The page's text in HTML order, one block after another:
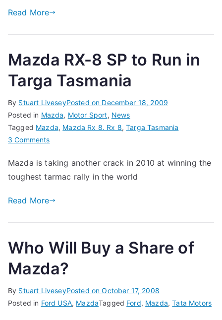
Read More
Mazda RX-8 SP to Run in
Targa Tasmania
By Stuart LiveseyPosted on December 18, 2009
Posted in Mazda, Motor Sport, News
Tagged Mazda, Mazda Rx 8. Rx 8,Targa Tasmania
3 Commentson
RX-
8
to
Tasmania
Mazda is taking another crack in 2010 at winning the
toughest tarmac rally in the world
Read More
Who Will Buy a Share of
Mazda?
By Stuart LiveseyPosted onOctober 17, 2008
Posted in Ford USA, MazdaTagged Ford, Mazda,Tata Motors